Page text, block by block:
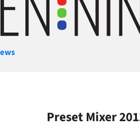
Preset Mixer